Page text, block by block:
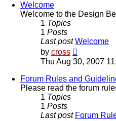
Welcome
Welcome to the Design
1 Topics
1 Posts
Last post Welcome
by cross
the
post
Thu Aug 30, 2007
Forum Rules and
Please read the forum
1 Topics
1 Posts
Last post Forum